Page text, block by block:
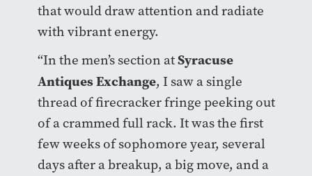
that would draw attention and radiate
with vibrant energy.
“In the men’s section atSyracuse
Antiques Exchange, I saw a single
thread of firecracker fringe peeking out
of a crammed full rack. It was the first
few weeks of sophomore year, several
days after a breakup, a big move, and a